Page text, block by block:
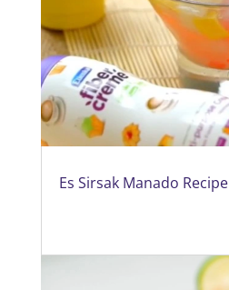
Es Sirsak Manado Recipe